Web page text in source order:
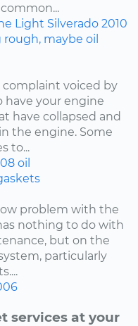
Light Silverado 2010
maybe oil
complaint voiced by
have your engine
have collapsed and
the engine. Some
to...
oil
problem with the
nothing to do with
but on the
particularly
services at your